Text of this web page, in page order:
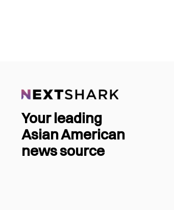
Your leading
Asian American
news source